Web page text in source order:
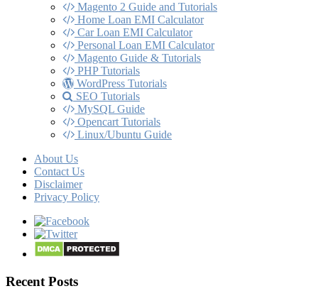
Magento 2 Guide and Tutorials
Home Loan EMI Calculator
Car Loan EMI Calculator
Personal Loan EMI Calculator
Magento Guide & Tutorials
PHP Tutorials
WordPress Tutorials
SEO Tutorials
MySQL Guide
Opencart Tutorials
Linux/Ubuntu Guide
About Us
Contact Us
Disclaimer
Privacy Policy
Recent Posts